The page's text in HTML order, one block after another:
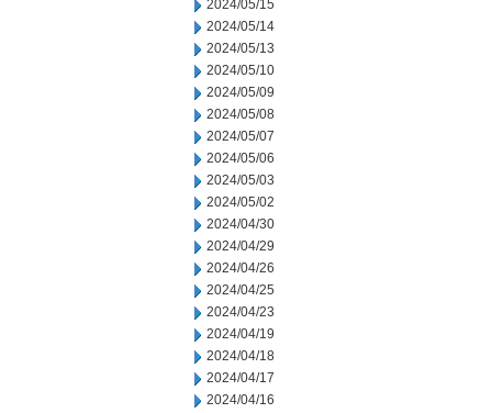
2024/05/15
2024/05/14
2024/05/13
2024/05/10
2024/05/09
2024/05/08
2024/05/07
2024/05/06
2024/05/03
2024/05/02
2024/04/30
2024/04/29
2024/04/26
2024/04/25
2024/04/23
2024/04/19
2024/04/18
2024/04/17
2024/04/16